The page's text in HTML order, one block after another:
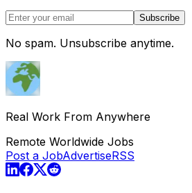
Subscribe
No spam. Unsubscribe anytime.
Real Work From Anywhere
Remote Worldwide Jobs
Post a JobAdvertiseRSS